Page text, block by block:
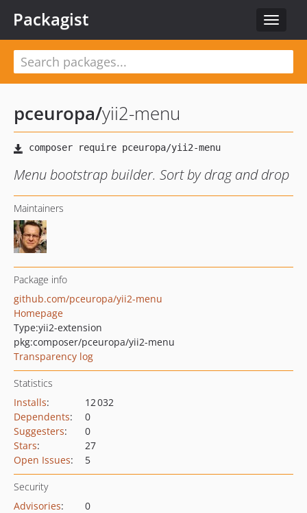
Toggle
Packagist
pceuropa/yii2-menu
Menu bootstrap builder. Sort by drag and drop
Maintainers
Package info
github.com/pceuropa/yii2-menu
Homepage
Type:yii2-extension
pkg:composer/pceuropa/yii2-menu
Transparency log
Statistics
Installs:
12 032
Dependents:
0
Suggesters:
0
Stars:
27
Open Issues: 5
Security
Advisories:
0